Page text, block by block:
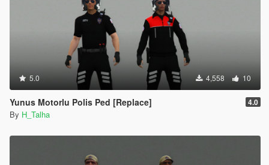
5.0 4,558 10
Yunus Motorlu Polis Ped [Replace] 4.0
By H_Talha